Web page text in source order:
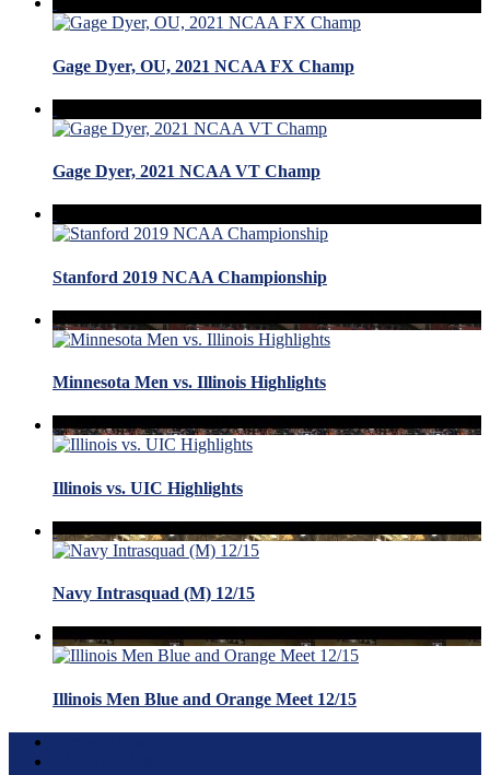
Gage Dyer, OU, 2021 NCAA FX Champ
Gage Dyer, 2021 NCAA VT Champ
Stanford 2019 NCAA Championship
Minnesota Men vs. Illinois Highlights
Illinois vs. UIC Highlights
Navy Intrasquad (M) 12/15
Illinois Men Blue and Orange Meet 12/15